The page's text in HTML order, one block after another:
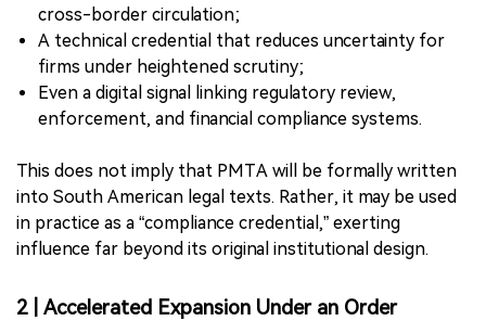
cross-border circulation;
A technical credential that reduces uncertainty for
firms under heightened scrutiny;
Even a digital signal linking regulatory review,
enforcement, and financial compliance systems.
This does not imply that PMTA will be formally written
into South American legal texts. Rather, it may be used
in practice as a “compliance credential,” exerting
influence far beyond its original institutional design.
2 | Accelerated Expansion Under an Order